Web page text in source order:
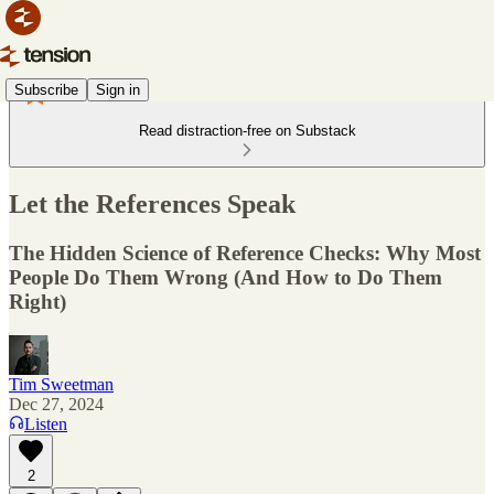
Subscribe Sign in
Read distraction-free on Substack
Let the References Speak
The Hidden Science of Reference Checks: Why Most
People Do Them Wrong (And How to Do Them
Right)
Tim Sweetman
Dec 27, 2024
Listen
2